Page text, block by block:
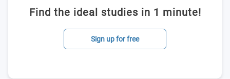
Find the ideal studies in 1 minute!
Sign up for free